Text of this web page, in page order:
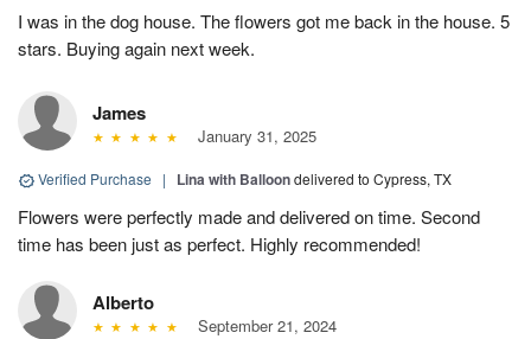
I was in the dog house. The flowers got me back in the house. 5
stars. Buying again next week.
James
January 31, 2025
Verified Purchase | Lina with Balloondelivered to Cypress, TX
Flowers were perfectly made and delivered on time. Second
time has been just as perfect. Highly recommended!
Alberto
September 21, 2024